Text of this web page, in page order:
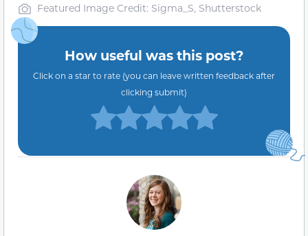
Featured Image Credit: Sigma_S, Shutterstock
How useful was this post?
Click on a star to rate (you can leave written feedback after
clicking submit)